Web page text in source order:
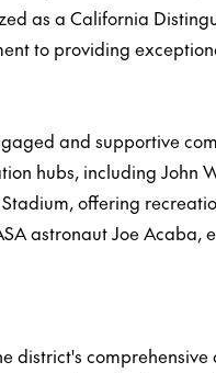
as a California
to providing
and supportive
hubs, including John
offering
astronaut Joe
district's